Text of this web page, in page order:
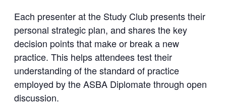
Each presenter at the Study Club presents their
personal strategic plan, and shares the key
decision points that make or break a new
practice. This helps attendees test their
understanding of the standard of practice
employed by the ASBA Diplomate through open
discussion.